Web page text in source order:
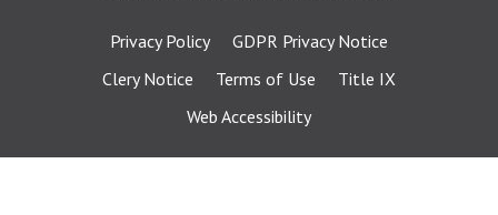
Privacy Policy
GDPR Privacy Notice
Clery Notice
Terms of Use
Title IX
Web Accessibility